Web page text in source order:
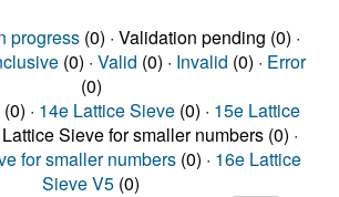
progress(0) · Validation pending (0) ·
(0) · Valid (0) · Invalid (0) · Error
(0)
(0) · 14e Lattice Sieve (0) · 15e Lattice
Lattice Sieve for smaller numbers (0) ·
for smaller numbers (0) · 16e Lattice
Sieve V5 (0)